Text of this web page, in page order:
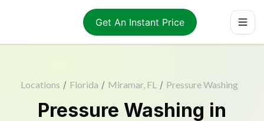
Get An Instant Price
Locations / Florida / Miramar, FL / Pressure Washing
Pressure Washing in